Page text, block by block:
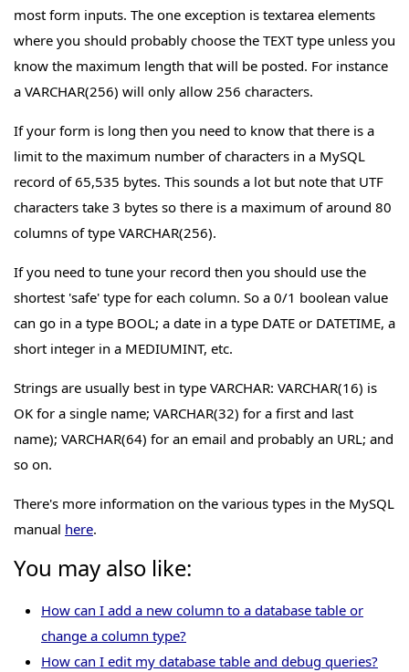
most form inputs. The one exception is textarea elements
where you should probably choose the TEXT type unless you
know the maximum length that will be posted. For instance
a VARCHAR(256) will only allow 256 characters.
If your form is long then you need to know that there is a
limit to the maximum number of characters in a MySQL
record of 65,535 bytes. This sounds a lot but note that UTF
characters take 3 bytes so there is a maximum of around 80
columns of type VARCHAR(256).
If you need to tune your record then you should use the
shortest 'safe' type for each column. So a 0/1 boolean value
can go in a type BOOL; a date in a type DATE or DATETIME, a
short integer in a MEDIUMINT, etc.
Strings are usually best in type VARCHAR: VARCHAR(16) is
OK for a single name; VARCHAR(32) for a first and last
name); VARCHAR(64) for an email and probably an URL; and
so on.
There's more information on the various types in the MySQL
manual here.
You may also like:
How can I add a new column to a database table or
change a column type?
How can I edit my database table and debug queries?